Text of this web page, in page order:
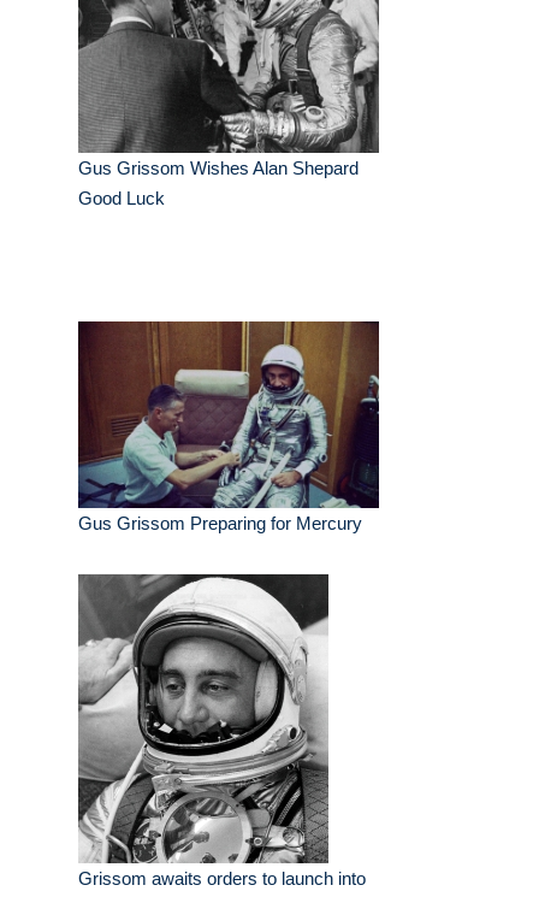
Gus Grissom Wishes Alan Shepard
Good Luck
Gus Grissom Preparing for Mercury
Grissom awaits orders to launch into